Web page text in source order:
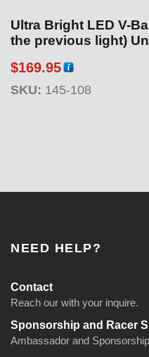
Ultra Bright LED V-
the previous light)
$169.95
SKU: 145-108
NEED HELP?
Contact
Reach our with your inquire.
Sponsorship and Racer
Ambassador and